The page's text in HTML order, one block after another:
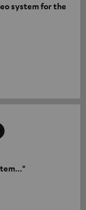
system for the